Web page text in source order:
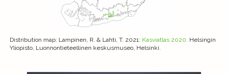
Distribution map: Lampinen, R. & Lahti, T. 2021: Kasviatlas 2020. Helsingin
Yliopisto, Luonnontieteellinen keskusmuseo, Helsinki.